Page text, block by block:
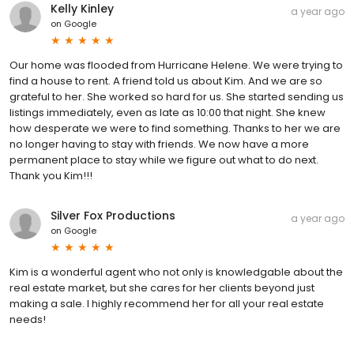
Kelly Kinley
on Google
a year ago
Our home was flooded from Hurricane Helene. We were trying to
find a house to rent. A friend told us about Kim. And we are so
grateful to her. She worked so hard for us. She started sending us
listings immediately, even as late as 10:00 that night. She knew
how desperate we were to find something. Thanks to her we are
no longer having to stay with friends. We now have a more
permanent place to stay while we figure out what to do next.
Thank you Kim!!!
Silver Fox Productions
on Google
a year ago
Kim is a wonderful agent who not only is knowledgable about the
real estate market, but she cares for her clients beyond just
making a sale. I highly recommend her for all your real estate
needs!